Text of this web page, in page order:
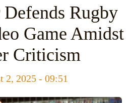
Rugby
Game Amidst
Criticism
2, 2025 - 09:51